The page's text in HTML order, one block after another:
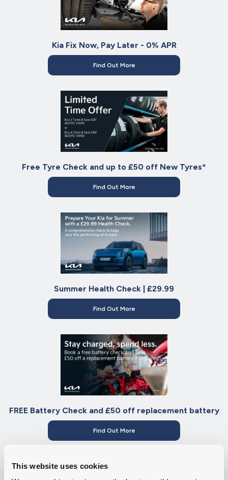
This website uses cookies
Kia Fix Now, Pay Later - 0% APR
Find Out More
Free Tyre Check and up to £50 off New Tyres*
Find Out More
Summer Health Check | £29.99
Find Out More
FREE Battery Check and £50 off replacement battery
Find Out More